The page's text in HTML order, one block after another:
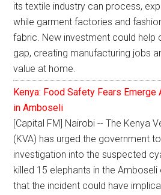
its textile industry can process,
while garment factories and
fabric. New investment could help
gap, creating manufacturing jobs
value at home.
Kenya: Food Safety Fears
in Amboseli
[Capital FM] Nairobi -- The Kenya
(KVA) has urged the government
investigation into the suspected
killed 15 elephants in the
that the incident could have